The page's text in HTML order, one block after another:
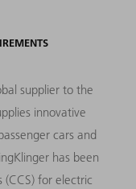
supplier to the
innovative
cars and
has been
for electric